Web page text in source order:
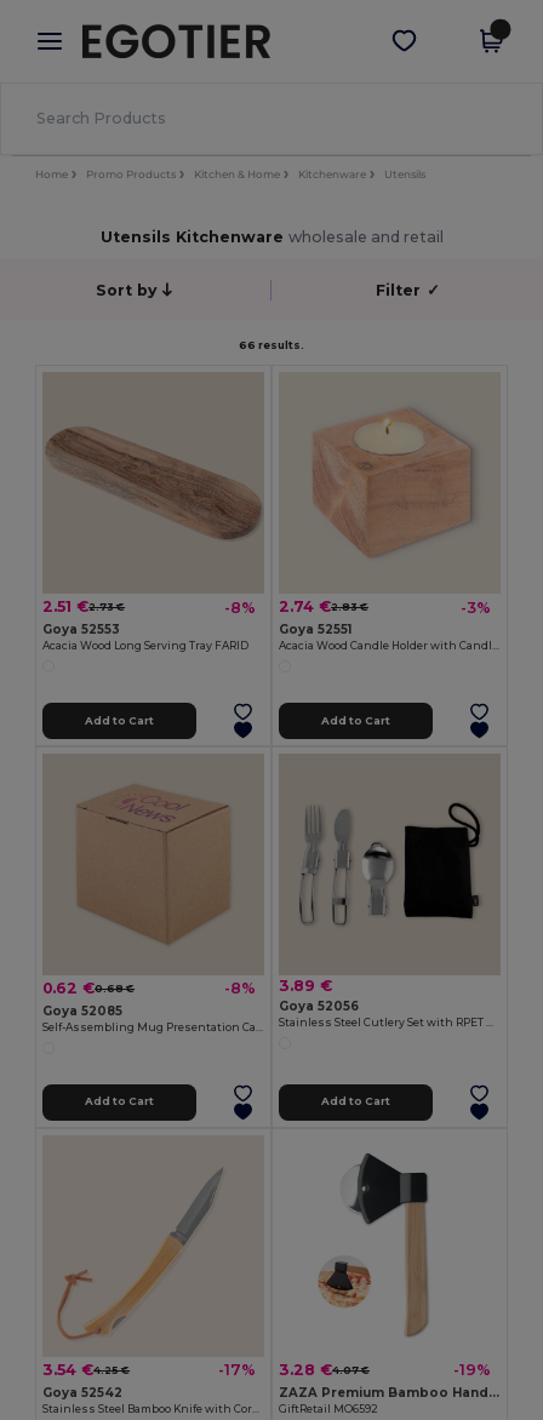
× Egotier App
Better prices on app!
Get the app
Home Promo Products Kitchen & Home Kitchenware Utensils
Utensils Kitchenware wholesale and retail
Sort by Filter ✓
66 results.
2.51 €2.73 € -8%
Goya 52553
Acacia Wood Long Serving Tray FARID
Add to Cart
2.74 €2.83 € -3%
Goya 52551
Acacia Wood Candle Holder with Candle SAMAY
Add to Cart
0.62 €0.68 € -8%
Goya 52085
Add to Cart
3.89 €
Goya 52056
Add to Cart
3.54 €4.25 € -17%
Goya 52542
3.28 €4.07 € -19%
ZAZA Premium Bamboo Handle Axe-Shaped Pizza Cutter
GiftRetail MO6592